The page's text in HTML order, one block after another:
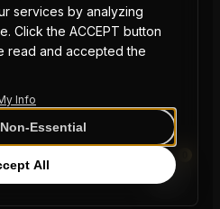
services by analyzing
Click the ACCEPT button
read and accepted the
Info
Essential
All